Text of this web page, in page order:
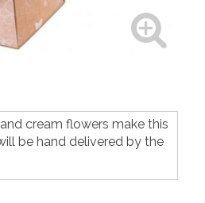
cream flowers make this
be hand delivered by the